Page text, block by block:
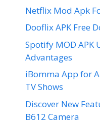
Netflix Mod Apk
Dooflix APK Free
Spotify MOD APK
Advantages
iBomma App for
TV Shows
Discover New
B612 Camera